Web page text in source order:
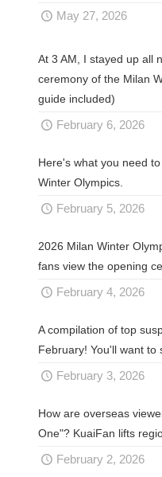
May 27, 2026
At 3 AM, I stayed up all
ceremony of the Milan
guide included)
February 6, 2026
Here's what you need
Winter Olympics.
February 5, 2026
2026 Milan Winter
fans view the opening
February 4, 2026
A compilation of top
February! You'll want to
February 3, 2026
How are overseas
One"? KuaiFan lifts
February 2, 2026